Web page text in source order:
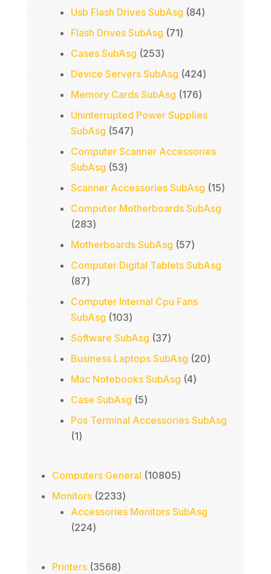
products
Usb Flash Drives SubAsg 8484
Flash Drives SubAsg 7171
Cases SubAsg 253253
products
Device Servers SubAsg 424424
Memory Cards SubAsg 176176
Uninterrupted Power Supplies
SubAsg 547547
products
Computer Scanner Accessories
SubAsg 5353
products
Scanner Accessories SubAsg 1515
Computer Motherboards SubAsg
283283
products
Motherboards SubAsg 5757
products
Computer Digital Tablets SubAsg
8787
products
Computer Internal Cpu Fans
SubAsg 103103
products
Software SubAsg 3737
products
Business Laptops SubAsg 2020
Mac Notebooks SubAsg 44
Case SubAsg 55
products
Pos Terminal Accessories SubAsg
11
Computers General 1080510805
Monitors 22332233
products
Accessories Monitors SubAsg
224224
Printers 35683568